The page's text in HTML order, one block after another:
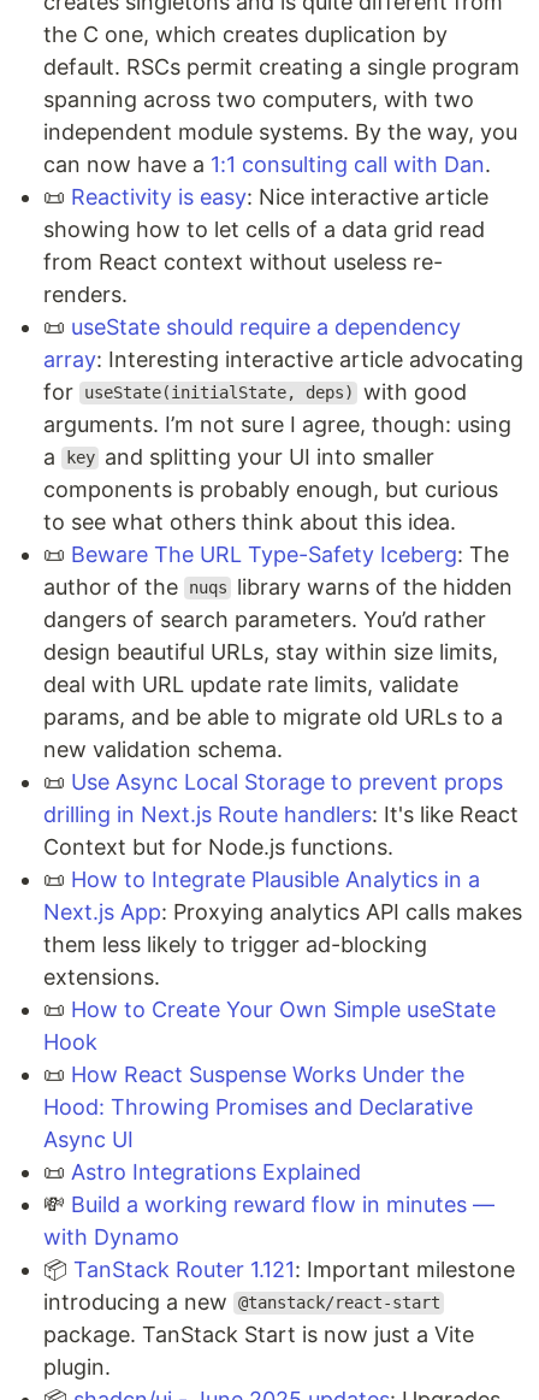
the C one, which creates duplication by
default. RSCs permit creating a single program
spanning across two computers, with two
independent module systems. By the way, you
can now have a 1:1 consulting call with Dan.
📜 Reactivity is easy: Nice interactive article
showing how to let cells of a data grid read
from React context without useless re-
renders.
📜 useState should require a dependency
array: Interesting interactive article advocating
for
useState(initialState, deps)
with good
arguments. I’m not sure I agree, though: using
a
key and splitting your UI into smaller
components is probably enough, but curious
to see what others think about this idea.
📜 Beware The URL Type-Safety Iceberg: The
author of the
nuqs
library warns of the hidden
dangers of search parameters. You’d rather
design beautiful URLs, stay within size limits,
deal with URL update rate limits, validate
params, and be able to migrate old URLs to a
new validation schema.
📜 Use Async Local Storage to prevent props
drilling in Next.js Route handlers: It's like React
Context but for Node.js functions.
📜 How to Integrate Plausible Analytics in a
Next.js App: Proxying analytics API calls makes
them less likely to trigger ad-blocking
extensions.
📜 How to Create Your Own Simple useState
Hook
📜 How React Suspense Works Under the
Hood: Throwing Promises and Declarative
Async UI
📜 Astro Integrations Explained
💸 Build a working reward flow in minutes —
with Dynamo
📦 TanStack Router 1.121: Important milestone
introducing a new
@tanstack/react-start
package. TanStack Start is now just a Vite
plugin.